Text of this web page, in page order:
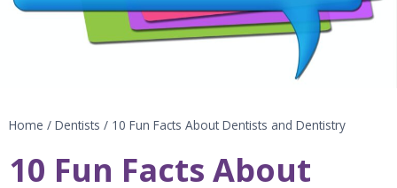
Home / Dentists / 10 Fun Facts About Dentists and Dentistry
10 Fun Facts About